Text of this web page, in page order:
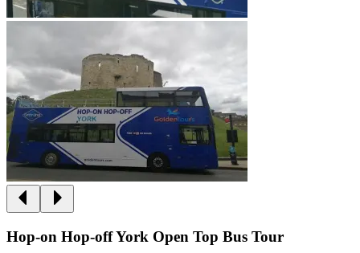
Hop-on Hop-off York Open Top Bus Tour